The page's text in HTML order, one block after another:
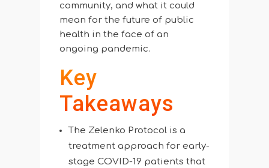
community, and what it could
mean for the future of public
health in the face of an
ongoing pandemic.
Key
Takeaways
The Zelenko Protocol is a
treatment approach for early-
stage COVID-19 patients that